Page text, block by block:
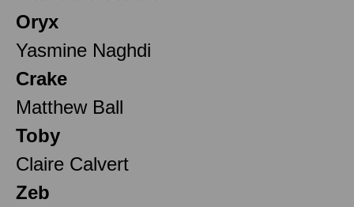
Oryx
Yasmine Naghdi
Crake
Matthew Ball
Toby
Claire Calvert
Zeb